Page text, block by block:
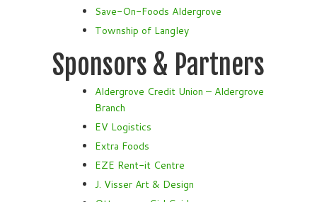
Save-On-Foods Aldergrove
Township of Langley
Sponsors & Partners
Aldergrove Credit Union – Aldergrove
Branch
EV Logistics
Extra Foods
EZE Rent-it Centre
J. Visser Art & Design